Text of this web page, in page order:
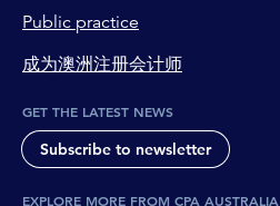
Public practice
成为澳洲注册会计师
GET THE LATEST NEWS
Subscribe to newsletter
EXPLORE MORE FROM CPA AUSTRALIA